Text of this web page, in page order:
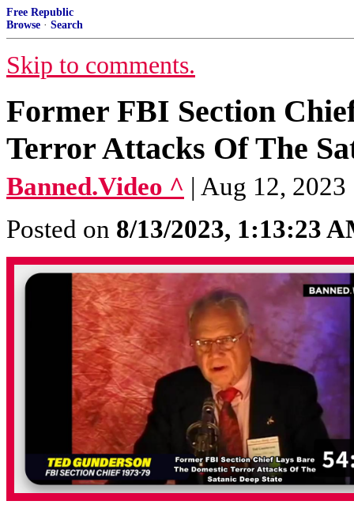
Free Republic
Browse · Search
Skip to comments.
Former FBI Section
Terror Attacks Of The
Banned.Video ^ | Aug 12,
Posted on 8/13/2023, 1:13:23